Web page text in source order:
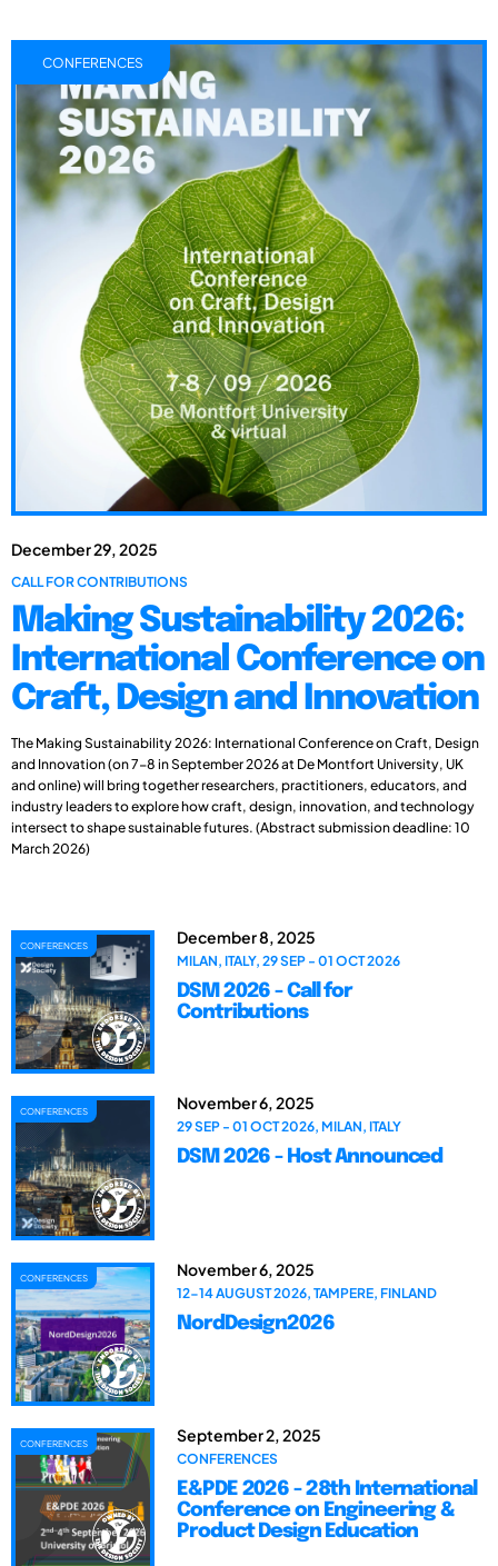
December 29, 2025
CALL FOR CONTRIBUTIONS
Making Sustainability 2026:
International Conference on
Craft, Design and Innovation
The Making Sustainability 2026: International Conference on Craft, Design
and Innovation (on 7-8 in September 2026 at De Montfort University, UK
and online) will bring together researchers, practitioners, educators, and
industry leaders to explore how craft, design, innovation, and technology
intersect to shape sustainable futures. (Abstract submission deadline: 10
March 2026)
CONFERENCES
CONFERENCES December 8, 2025
MILAN, ITALY, 29 SEP - 01 OCT 2026
DSM 2026 - Call for
Contributions
CONFERENCES November 6, 2025
29 SEP - 01 OCT 2026, MILAN, ITALY
DSM 2026 - Host Announced
CONFERENCES November 6, 2025
12-14 AUGUST 2026, TAMPERE, FINLAND
NordDesign2026
CONFERENCES September 2, 2025
CONFERENCES
E&PDE 2026 - 28th International
Conference on Engineering &
Product Design Education